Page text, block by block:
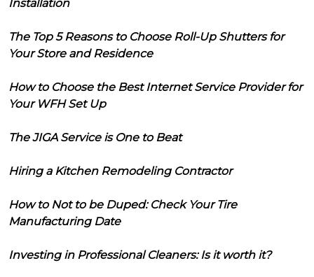
Installation
The Top 5 Reasons to Choose Roll-Up Shutters for
Your Store and Residence
How to Choose the Best Internet Service Provider for
Your WFH Set Up
The JIGA Service is One to Beat
Hiring a Kitchen Remodeling Contractor
How to Not to be Duped: Check Your Tire
Manufacturing Date
Investing in Professional Cleaners: Is it worth it?